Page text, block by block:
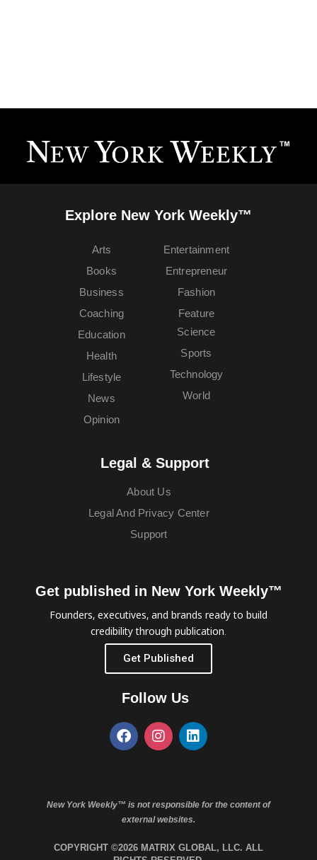
Explore New York Weekly™
Arts
Books
Business
Coaching
Education
Entertainment
Entrepreneur
Fashion
Feature
Health
Lifestyle
News
Opinion
Science
Sports
Technology
World
Legal & Support
About Us
Legal And Privacy Center
Support
Get published in New York Weekly™
Founders, executives, and brands ready to build
credibility through publication.
Get Published
Follow Us
New York Weekly™ is not responsible for the content of
external websites.
COPYRIGHT ©2026 MATRIX GLOBAL, LLC. ALL